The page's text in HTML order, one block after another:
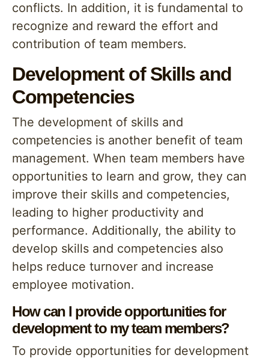
conflicts. In addition, it is fundamental to
recognize and reward the effort and
contribution of team members.
Development of Skills and
Competencies
The development of skills and
competencies is another benefit of team
management. When team members have
opportunities to learn and grow, they can
improve their skills and competencies,
leading to higher productivity and
performance. Additionally, the ability to
develop skills and competencies also
helps reduce turnover and increase
employee motivation.
How can I provide opportunities for
development to my team members?
To provide opportunities for development